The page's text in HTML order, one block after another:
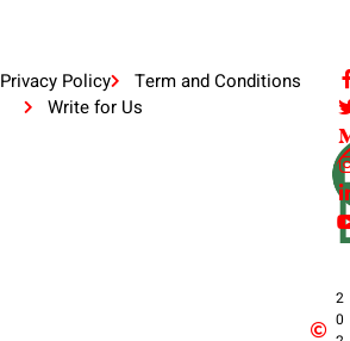
Privacy Policy
Term and Conditions
Write for Us
2
0